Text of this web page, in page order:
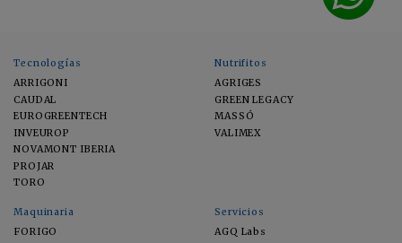
Tecnologías
ARRIGONI
CAUDAL
EUROGREENTECH
INVEUROP
NOVAMONT IBERIA
PROJAR
TORO
Nutrifitos
AGRIGES
GREEN LEGACY
MASSÓ
VALIMEX
Maquinaria
FORIGO
Servicios
AGQ Labs